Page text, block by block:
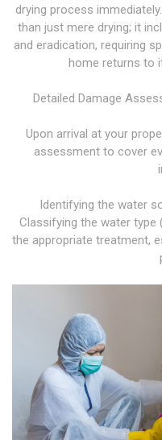
drying process
than just mere drying; it
and eradication, requiring
home returns to
Detailed Damage
Upon arrival at your
assessment to cover
Identifying the water
Classifying the water type
the appropriate treatment,